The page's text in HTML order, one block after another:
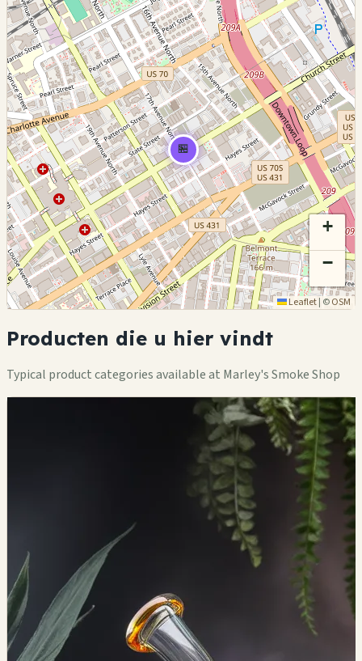
🏪
+
−
Leaflet| ©OSM
Producten die u hier vindt
Typical product categories available at Marley's Smoke Shop